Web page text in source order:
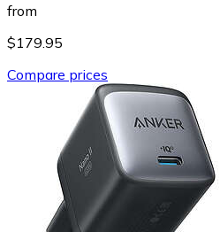
from
$179.95
Compare prices